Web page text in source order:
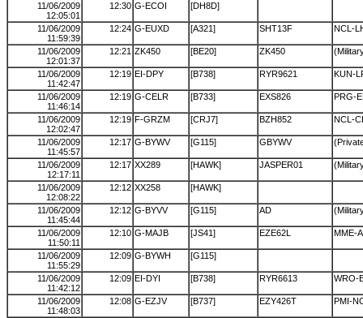
11/06/2009
12:05:01
12:30 G-ECOI [DH8D]
11/06/2009
11:59:39
12:24 G-EUXD [A321] SHT13F NCL-
11/06/2009
12:01:37
12:21 ZK450 [BE20] ZK450
11/06/2009
11:42:47
12:19 EI-DPY [B738] RYR9621 KUN-
11/06/2009
11:46:14
12:19 G-CELR [B733] EXS826 PRG-
11/06/2009
12:02:47
12:19 F-GRZM [CRJ7] BZH852 NCL-
11/06/2009
11:45:57
12:17 G-BYWV [G115] GBYWV
11/06/2009
12:17:11
12:17 XX289 [HAWK] JASPER01
11/06/2009
12:08:22
12:12 XX258 [HAWK]
11/06/2009
11:45:44
12:12 G-BYVV [G115] AD
11/06/2009
11:50:11
12:10 G-MAJB [JS41] EZE62L MME-
11/06/2009
11:55:29
12:09 G-BYWH [G115]
11/06/2009
11:42:12
12:09 EI-DYI [B738] RYR6613 WRO-
11/06/2009
11:48:03
12:08 G-EZJV [B737] EZY426T PMI-